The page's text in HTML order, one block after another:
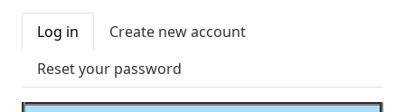
Primary tabs
Log in
Create new account
Reset your password